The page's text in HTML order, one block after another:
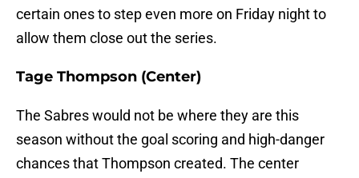
certain ones to step even more on Friday night to
allow them close out the series.
Tage Thompson (Center)
The Sabres would not be where they are this
season without the goal scoring and high-danger
chances that Thompson created. The center